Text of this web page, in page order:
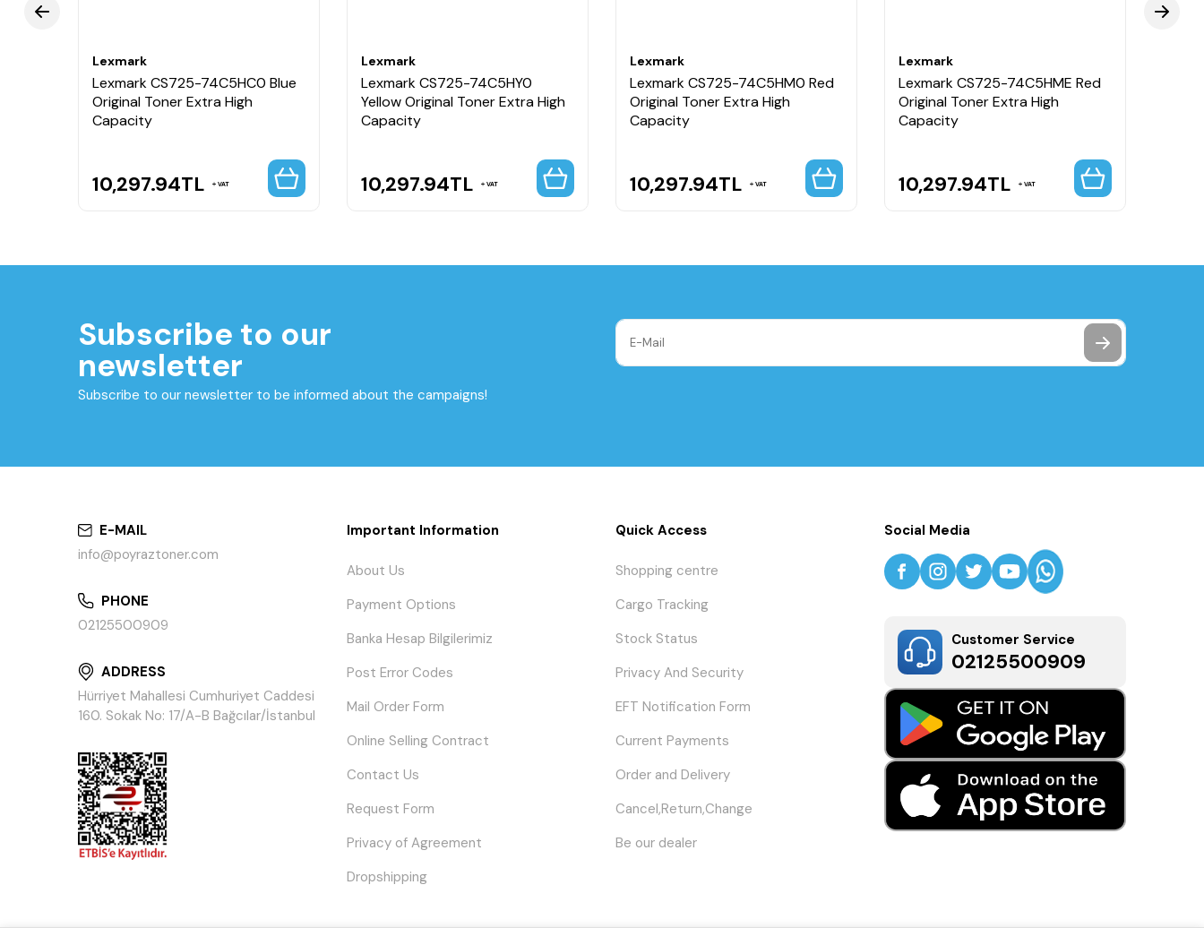
Lexmark
Lexmark CS725-74C5HC0 Blue
Original Toner Extra High
Capacity
10,297.94TL VAT
Lexmark
Lexmark CS725-74C5HY0
Yellow Original Toner Extra High
Capacity
10,297.94TL VAT
Lexmark
Lexmark CS725-74C5HM0 Red
Original Toner Extra High
Capacity
10,297.94TL VAT
Lexmark
Lexmark CS725-74C5HME Red
Original Toner Extra High
Capacity
10,297.94TL VAT
Subscribe to our
newsletter
Subscribe to our newsletter to be informed about the campaigns!
E-MAIL
info@poyraztoner.com
PHONE
02125500909
ADDRESS
Hürriyet Mahallesi Cumhuriyet Caddesi
160. Sokak No: 17/A-B Bağcılar/İstanbul
Important Information
About Us
Payment Options
Banka Hesap Bilgilerimiz
Post Error Codes
Mail Order Form
Online Selling Contract
Contact Us
Request Form
Privacy of Agreement
Dropshipping
Quick Access
Shopping centre
Cargo Tracking
Stock Status
Privacy And Security
EFT Notification Form
Current Payments
Order and Delivery
Cancel,Return,Change
Be our dealer
Social Media
Customer Service
02125500909